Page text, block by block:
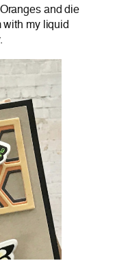
and die
with my liquid